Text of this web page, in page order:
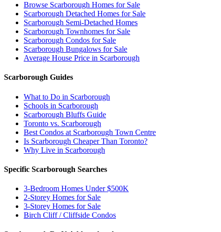
Browse Scarborough Homes for Sale
Scarborough Detached Homes for Sale
Scarborough Semi-Detached Homes
Scarborough Townhomes for Sale
Scarborough Condos for Sale
Scarborough Bungalows for Sale
Average House Price in Scarborough
Scarborough Guides
What to Do in Scarborough
Schools in Scarborough
Scarborough Bluffs Guide
Toronto vs. Scarborough
Best Condos at Scarborough Town Centre
Is Scarborough Cheaper Than Toronto?
Why Live in Scarborough
Specific Scarborough Searches
3-Bedroom Homes Under $500K
2-Storey Homes for Sale
3-Storey Homes for Sale
Birch Cliff / Cliffside Condos